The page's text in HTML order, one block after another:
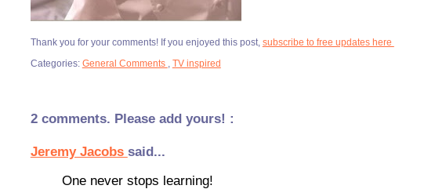
Thank you for your comments! If you enjoyed this post, subscribe to free updates here
Categories: General Comments TV inspired
2 comments. Please add yours! :
Jeremy Jacobs said...
One never stops learning!